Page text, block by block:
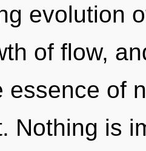
evolution
of flow,
essence of
Nothing is